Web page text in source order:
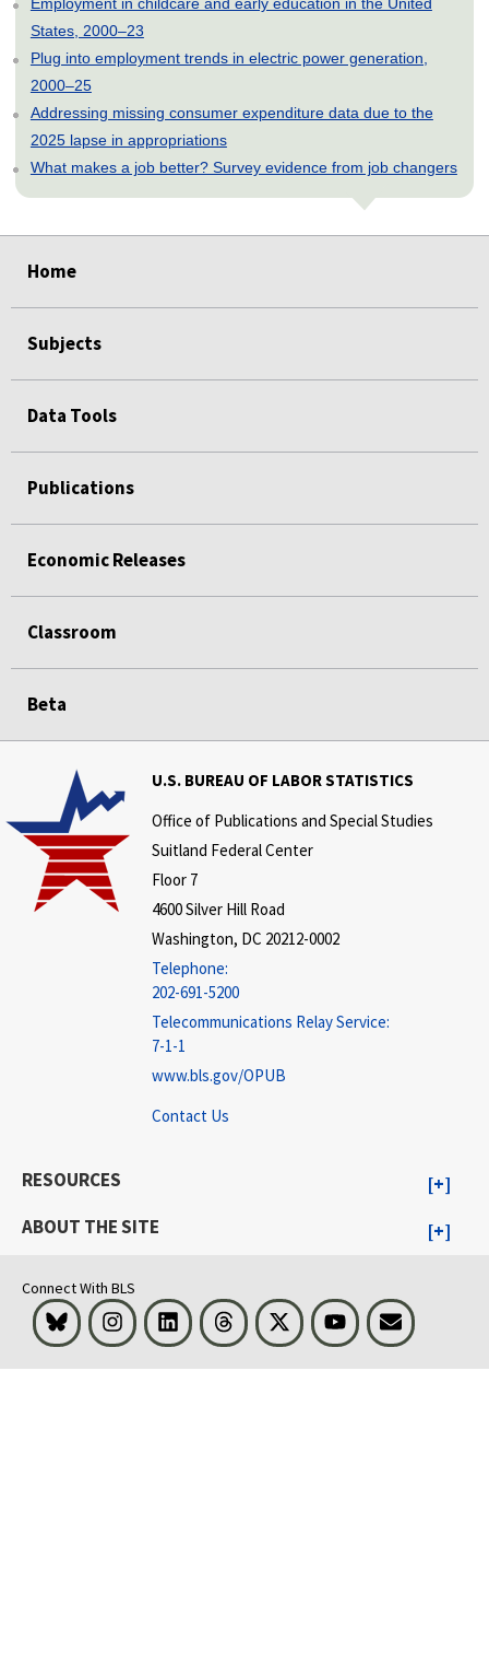
States, 2000–23
Plug into employment trends in electric power generation,
2000–25
Addressing missing consumer expenditure data due to the
2025 lapse in appropriations
What makes a job better? Survey evidence from job changers
Home
Subjects
Data Tools
Publications
Economic Releases
Classroom
Beta
U.S. BUREAU OF LABOR STATISTICS
Office of Publications and Special Studies
Suitland Federal Center
Floor 7
4600 Silver Hill Road
Washington, DC 20212-0002
Telephone:
202-691-5200
Telecommunications Relay Service:
7-1-1
www.bls.gov/OPUB
Contact Us
RESOURCES
ABOUT THE SITE
Connect With BLS
Bluesky InstagramLinkedInThreads Visit BLS on XYoutubeEmail